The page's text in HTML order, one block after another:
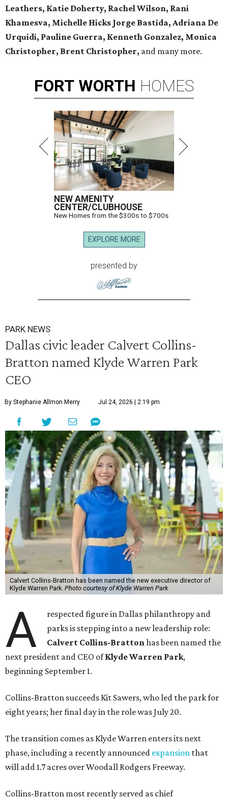
Leathers, Katie Doherty, Rachel Wilson, Rani
Khamesva, Michelle Hicks Jorge Bastida, Adriana De
Urquidi, Pauline Guerra, Kenneth Gonzalez, Monica
Christopher, Brent Christopher, and many more.
FORT WORTH HOMES
NEW AMENITY
CENTER/CLUBHOUSE
New Homes from the $300s to $700s
EXPLORE MORE
presented by
PARK NEWS
Dallas civic leader Calvert Collins-
Bratton named Klyde Warren Park
CEO
By Stephanie Allmon Merry Jul 24, 2026 | 2:19 pm
Calvert Collins-Bratton has been named the new executive director of
Klyde Warren Park. Photo courtesy of Klyde Warren Park
A
respected figure in Dallas philanthropy and
parks is stepping into a new leadership role:
Calvert Collins-Brattonhas been named the
next president and CEO ofKlyde Warren Park,
beginning September 1.
Collins-Bratton succeeds Kit Sawers, who led the park for
eight years; her final day in the role was July 20.
The transition comes as Klyde Warren enters its next
phase, including a recently announced expansion that
will add 1.7 acres over Woodall Rodgers Freeway.
Collins-Bratton most recently served as chief